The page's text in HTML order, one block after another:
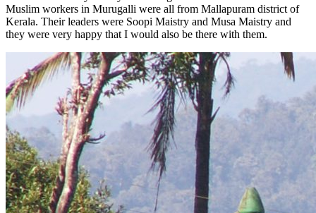
Muslim workers in Murugalli were all from Mallapuram district of
Kerala. Their leaders were Soopi Maistry and Musa Maistry and
they were very happy that I would also be there with them.